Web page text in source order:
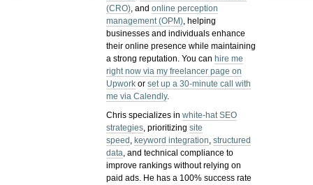
(CRO), andonline perception
management (OPM), helping
businesses and individuals enhance
their online presence while maintaining
a strong reputation.You can hire me
right now via my freelancer page on
Upwork orset up a 30-minute call with
me via Calendly.
Chris specializes inwhite-hat SEO
strategies, prioritizingsite
speed , keyword integration,structured
data, and technical compliance to
improve rankings without relying on
paid ads. He has a 100% success rate